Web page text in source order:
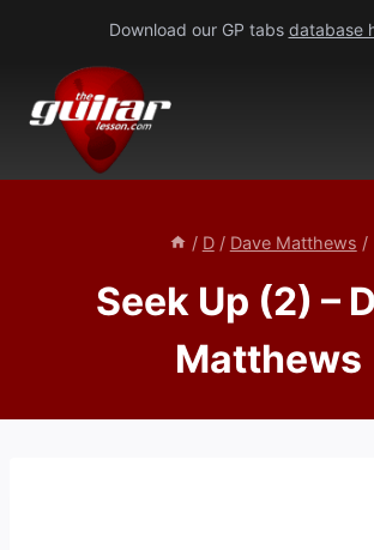
content
Download our GP tabs database
/ D / Dave Matthews /
Seek Up (2) –
Matthews